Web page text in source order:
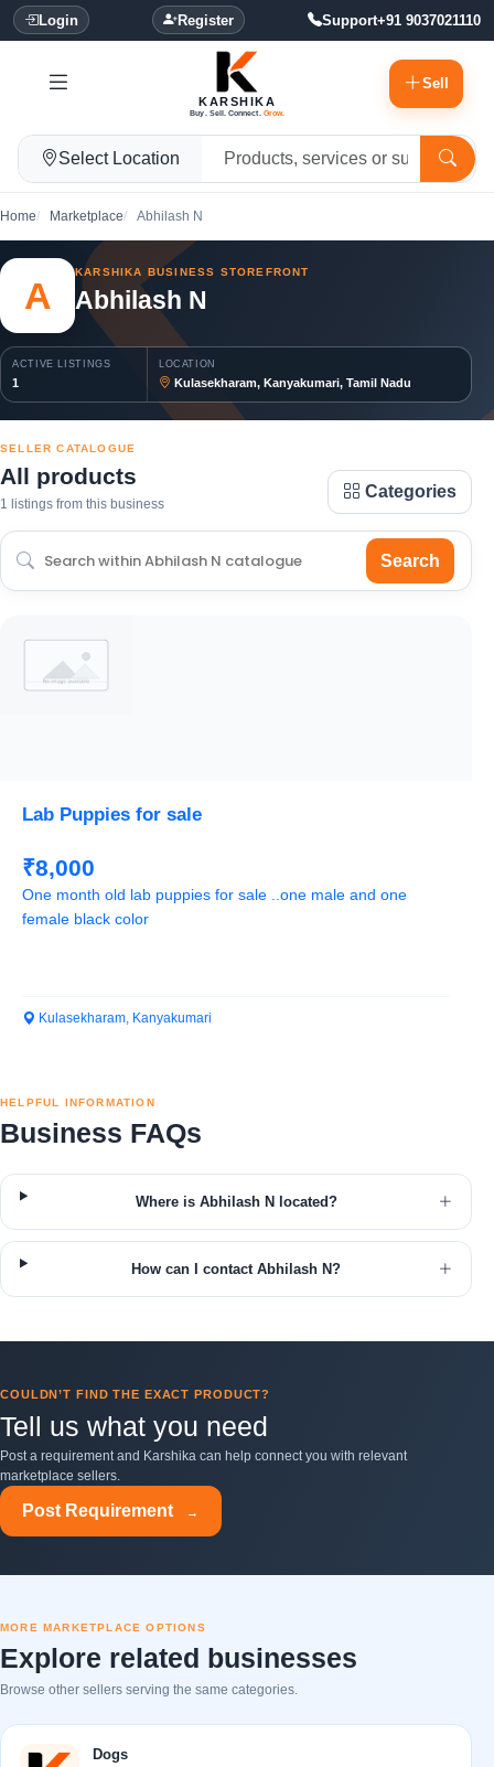
Login Register Support+91 9037021110
KARSHIKA
Buy. Sell. Connect. Grow.
Sell
Select Location
Home Marketplace Abhilash N
A
KARSHIKA BUSINESS STOREFRONT
Abhilash N
ACTIVE LISTINGS
1
LOCATION
Kulasekharam, Kanyakumari, Tamil Nadu
SELLER CATALOGUE
All products
1 listings from this business
Categories
Search
Lab Puppies for sale
₹8,000
One month old lab puppies for sale ..one male and one
female black color
Kulasekharam, Kanyakumari
HELPFUL INFORMATION
Business FAQs
Where is Abhilash N located?
How can I contact Abhilash N?
COULDN’T FIND THE EXACT PRODUCT?
Tell us what you need
Post a requirement and Karshika can help connect you with relevant
marketplace sellers.
Post Requirement →
MORE MARKETPLACE OPTIONS
Explore related businesses
Browse other sellers serving the same categories.
Dogs